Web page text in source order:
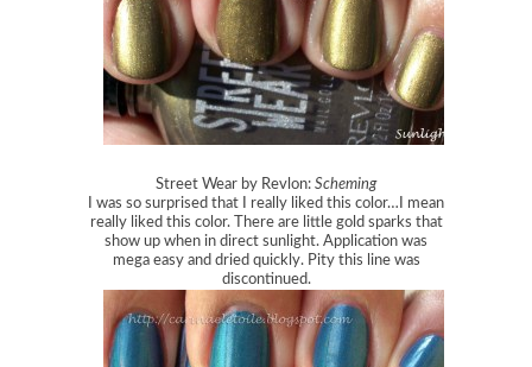
Street Wear by Revlon: Scheming
I was so surprised that I really liked this color…I mean
really liked this color. There are little gold sparks that
show up when in direct sunlight. Application was
mega easy and dried quickly. Pity this line was
discontinued.